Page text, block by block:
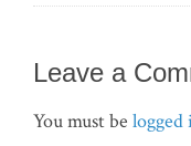
Leave a
You must be logged